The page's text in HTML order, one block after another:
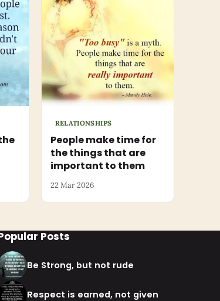
RELATIONSHIPS
People make time for
the things that are
important to them
22 Mar 2026
Posts
Be Strong, but not rude
Respect is earned, not given